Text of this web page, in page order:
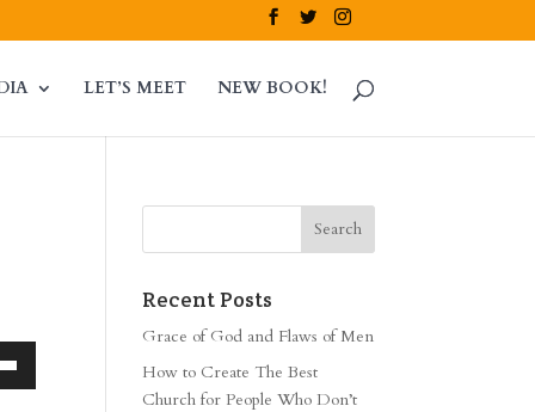
LET’S MEET NEW BOOK!
Recent Posts
Grace of God and Flaws of Men
How to Create The Best
Church for People Who Don’t